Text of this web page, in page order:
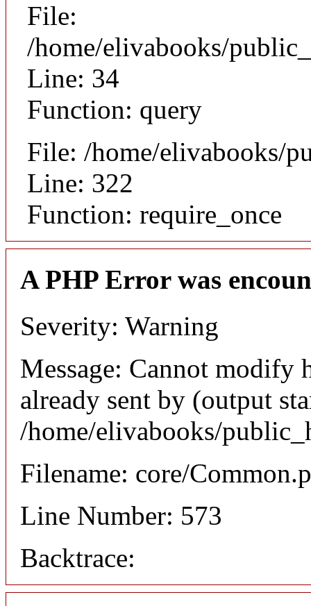
File:
/home/elivabooks/
Line: 34
Function: query
File: /home/elivabooks/
Line: 322
Function: require_once
A PHP Error was
Severity: Warning
Message: Cannot modify
already sent by (output
/home/elivabooks/
Filename: core/
Line Number: 573
Backtrace: